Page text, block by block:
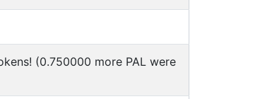
(0.750000 more PAL were